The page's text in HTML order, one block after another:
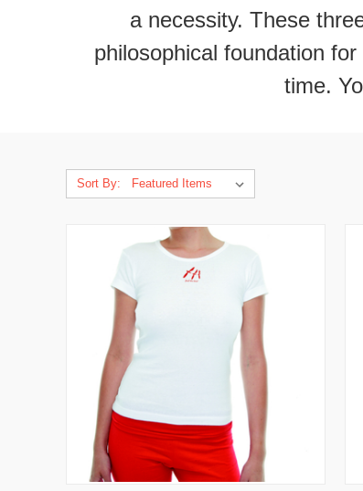
a necessity. These
philosophical foundation
time.
Sort By: